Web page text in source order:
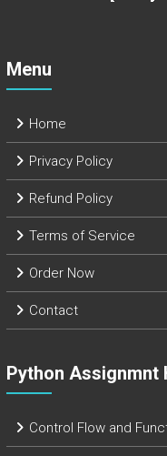
Menu
Home
Privacy Policy
Refund Policy
Terms of Service
Order Now
Contact
Python Assignmnt
Control Flow and